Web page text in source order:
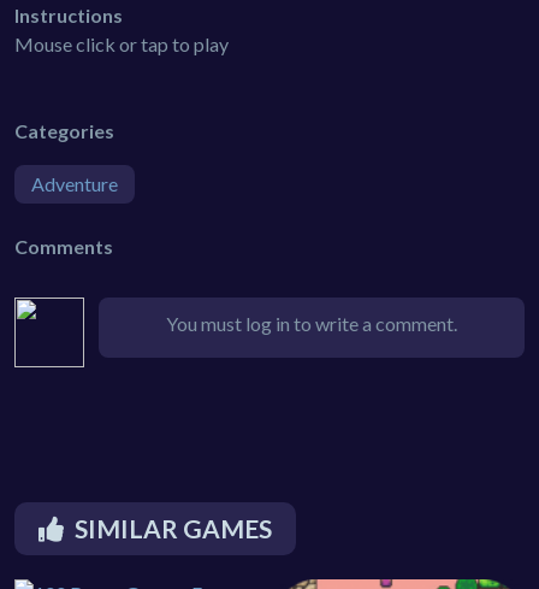
Instructions
Mouse click or tap to play
Categories
Adventure
Comments
You must log in to write a comment.
SIMILAR GAMES